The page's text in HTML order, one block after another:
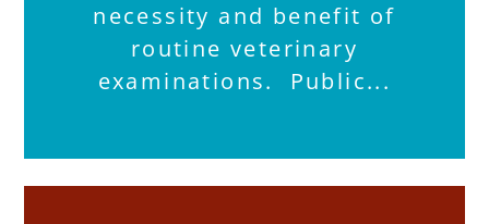
necessity and benefit of
routine veterinary
examinations. Public